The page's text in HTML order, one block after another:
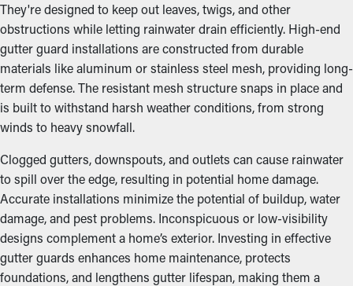
They're designed to keep out leaves, twigs, and other
obstructions while letting rainwater drain efficiently. High-end
gutter guard installations are constructed from durable
materials like aluminum or stainless steel mesh, providing long-
term defense. The resistant mesh structure snaps in place and
is built to withstand harsh weather conditions, from strong
winds to heavy snowfall.
Clogged gutters, downspouts, and outlets can cause rainwater
to spill over the edge, resulting in potential home damage.
Accurate installations minimize the potential of buildup, water
damage, and pest problems. Inconspicuous or low-visibility
designs complement a home’s exterior. Investing in effective
gutter guards enhances home maintenance, protects
foundations, and lengthens gutter lifespan, making them a